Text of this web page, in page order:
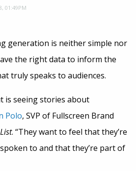
01:49PM
generation is neither simple nor
the right data to inform the
truly speaks to audiences.
is seeing stories about
Polo, SVP of Fullscreen Brand
. “They want to feel that they’re
to and that they’re part of